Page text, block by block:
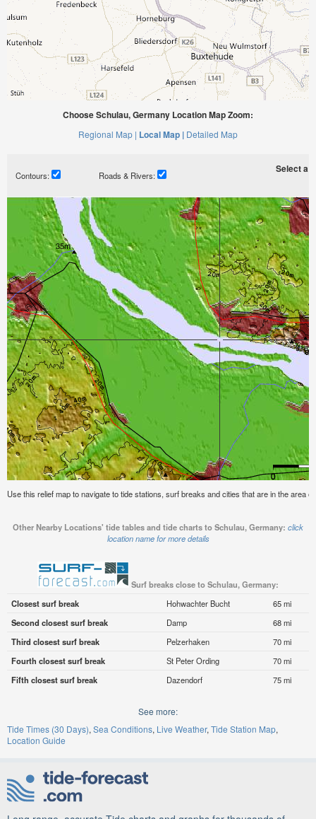
Choose Schulau, Germany Location Map Zoom:
Regional Map | Local Map | Detailed Map
Contours: Roads & Rivers:
Select a
Use this relief map to navigate to tide stations, surf breaks and cities that are in the area
Other Nearby Locations' tide tables and tide charts to Schulau, Germany: click
location name for more details
Surf breaks close to Schulau, Germany:
Closest surf break
Hohwachter Bucht
65 mi
Second closest surf break
Damp
68 mi
Third closest surf break
Pelzerhaken
70 mi
Fourth closest surf break
St Peter Ording
70 mi
Fifth closest surf break
Dazendorf 75 mi
See more:
Tide Times (30 Days) Sea Conditions Live Weather Tide Station Map
Location Guide